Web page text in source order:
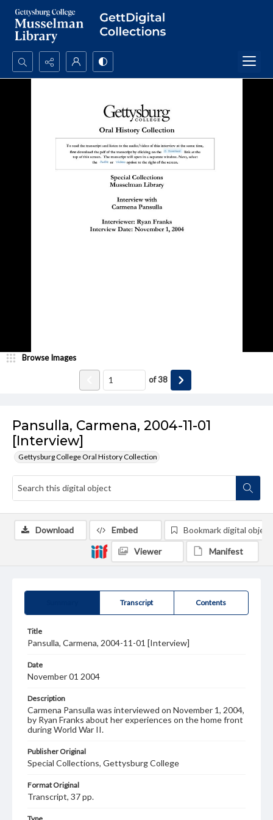
Search...
Pansulla, Carmena, 2004-11-01
[Interview]
Gettysburg College Oral History Collection
Browse Images
of38
Transcript Contents
Title
Pansulla, Carmena, 2004-11-01 [Interview]
Date
November 01 2004
Description
Carmena Pansulla was interviewed on November 1, 2004,
by Ryan Franks about her experiences on the home front
during World War II.
Publisher Original
Special Collections, Gettysburg College
Format Original
Transcript, 37 pp.
Download Embed Bookmark digital object
Viewer Manifest